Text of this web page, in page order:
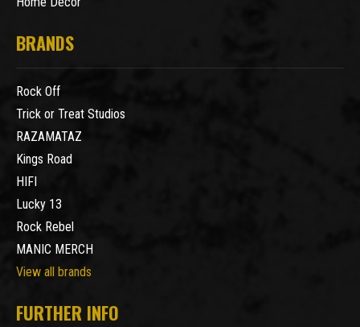
BRANDS
Rock Off
Trick or Treat Studios
RAZAMATAZ
Kings Road
HIFI
Lucky 13
Rock Rebel
MANIC MERCH
View all brands
FURTHER INFO